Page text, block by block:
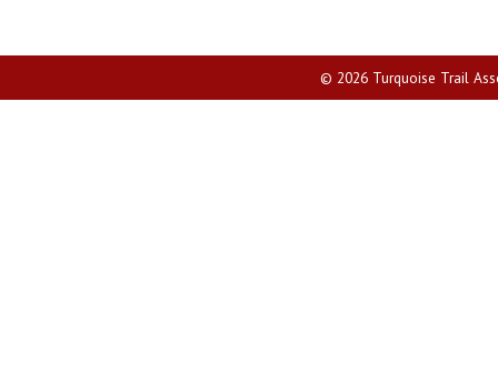
© 2026 Turquoise Trail